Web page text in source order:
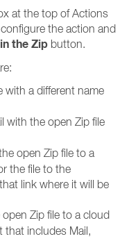
at the top of Actions
the action and
the Zip button.
with a different name
with the open Zip file
open Zip file to a
the file to the
link where it will be
Zip file to a cloud
that includes Mail,